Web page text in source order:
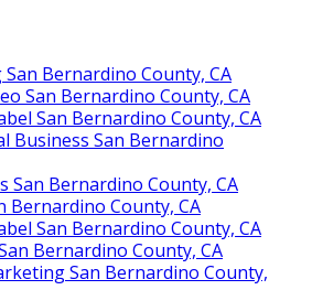
San Bernardino County, CA
San Bernardino County, CA
San Bernardino County, CA
Business San Bernardino
San Bernardino County, CA
Bernardino County, CA
San Bernardino County, CA
Bernardino County, CA
San Bernardino County,